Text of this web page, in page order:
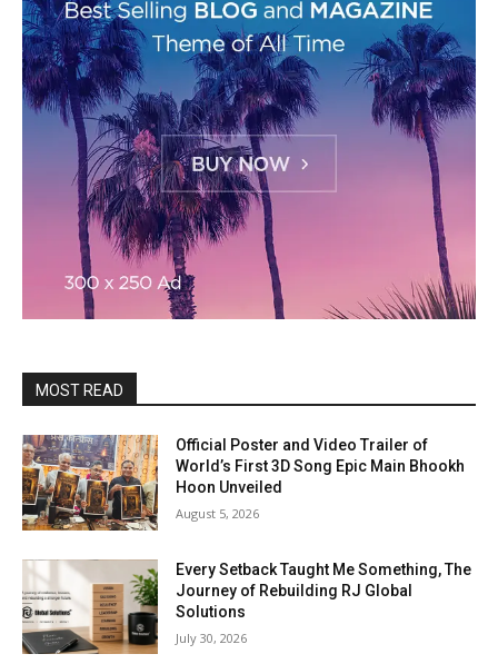
MOST READ
Official Poster and Video Trailer of
World’s First 3D Song Epic Main Bhookh
Hoon Unveiled
August 5, 2026
Every Setback Taught Me Something, The
Journey of Rebuilding RJ Global
Solutions
July 30, 2026